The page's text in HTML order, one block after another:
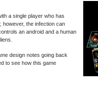
a single player who has
however, the infection can
an android and a human
design notes going back
to see how this game